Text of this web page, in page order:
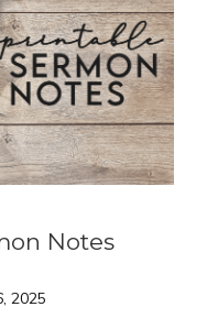
Notes
2025